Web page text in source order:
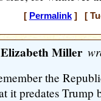
[ Permalink] [
Elizabeth Miller
the
it predates Trump